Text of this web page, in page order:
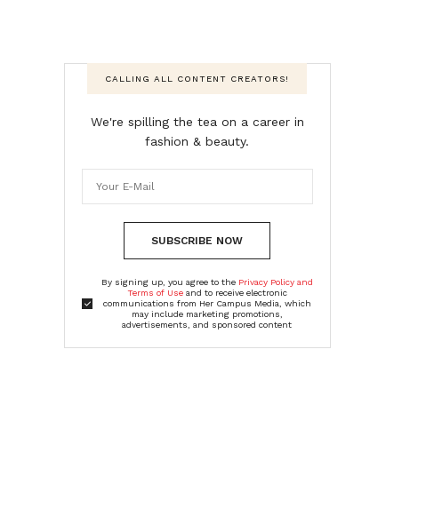
CALLING ALL CONTENT CREATORS!
We're spilling the tea on a career in
fashion & beauty.
SUBSCRIBE NOW
By signing up, you agree to the Privacy Policy and
Terms of Useand to receive electronic
communications from Her Campus Media, which
may include marketing promotions,
advertisements, and sponsored content